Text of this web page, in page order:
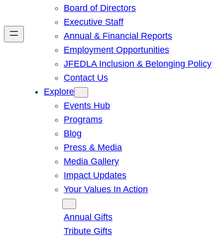
Board of Directors
Executive Staff
Annual & Financial Reports
Employment Opportunities
JFEDLA Inclusion & Belonging Policy
Contact Us
Explore
Events Hub
Programs
Blog
Press & Media
Media Gallery
Impact Updates
Your Values In Action
Annual Gifts
Tribute Gifts